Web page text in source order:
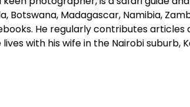
Botswana, Madagascar, Namibia,
He regularly contributes
with his wife in the Nairobi suburb,